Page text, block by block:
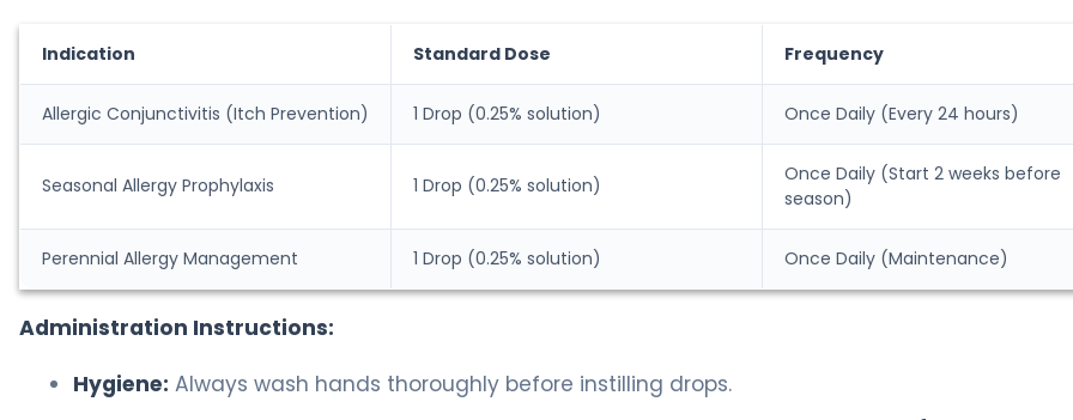
Indication Standard Dose Frequency
Allergic Conjunctivitis (Itch Prevention) 1 Drop (0.25% solution) Once Daily (Every 24 hours)
Seasonal Allergy Prophylaxis 1 Drop (0.25% solution)
Once Daily (Start 2 weeks before
season)
Perennial Allergy Management 1 Drop (0.25% solution) Once Daily (Maintenance)
Administration Instructions:
Hygiene: Always wash hands thoroughly before instilling drops.